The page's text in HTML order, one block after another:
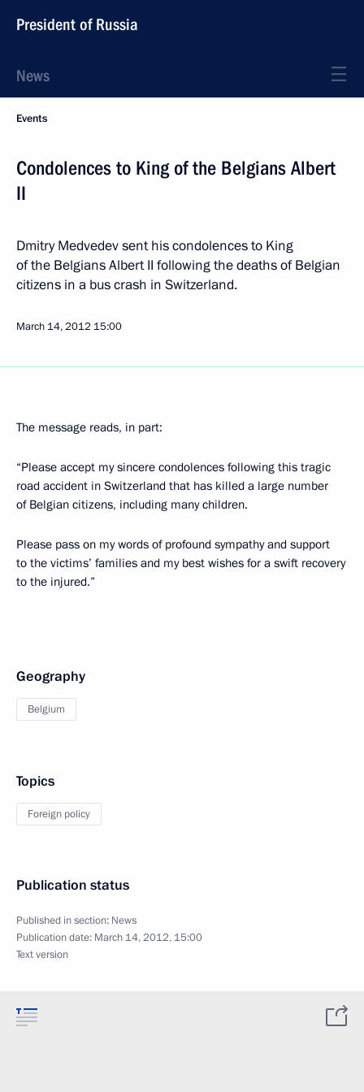
President of Russia
News
Events
Condolences to King of the Belgians Albert
II
Dmitry Medvedev sent his condolences to King
of the Belgians Albert II following the deaths of Belgian
citizens in a bus crash in Switzerland.
March 14, 2012 15:00
The message reads, in part:
“Please accept my sincere condolences following this tragic
road accident in Switzerland that has killed a large number
of Belgian citizens, including many children.
Please pass on my words of profound sympathy and support
to the victims’ families and my best wishes for a swift recovery
to the injured.”
Geography
Belgium
Topics
Foreign policy
Publication status
Published in section: News
Publication date: March 14, 2012, 15:00
Text version